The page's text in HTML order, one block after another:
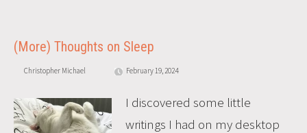
(More) Thoughts on Sleep
Christopher Michael February 19, 2024
I discovered some little
writings I had on my desktop